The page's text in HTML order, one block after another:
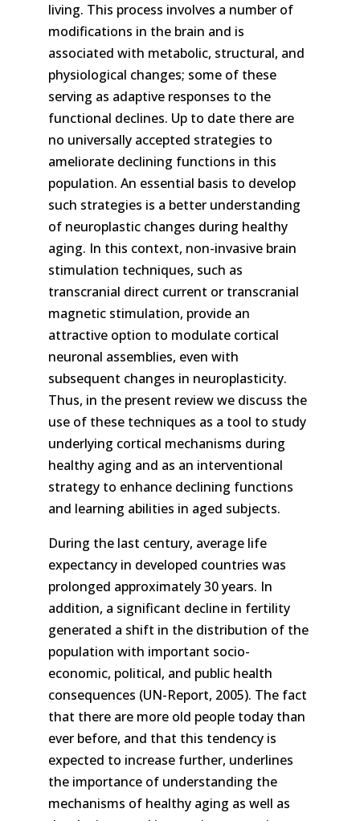
living. This process involves a number of
modifications in the brain and is
associated with metabolic, structural, and
physiological changes; some of these
serving as adaptive responses to the
functional declines. Up to date there are
no universally accepted strategies to
ameliorate declining functions in this
population. An essential basis to develop
such strategies is a better understanding
of neuroplastic changes during healthy
aging. In this context, non-invasive brain
stimulation techniques, such as
transcranial direct current or transcranial
magnetic stimulation, provide an
attractive option to modulate cortical
neuronal assemblies, even with
subsequent changes in neuroplasticity.
Thus, in the present review we discuss the
use of these techniques as a tool to study
underlying cortical mechanisms during
healthy aging and as an interventional
strategy to enhance declining functions
and learning abilities in aged subjects.
During the last century, average life
expectancy in developed countries was
prolonged approximately 30 years. In
addition, a significant decline in fertility
generated a shift in the distribution of the
population with important socio-
economic, political, and public health
consequences (UN-Report, 2005). The fact
that there are more old people today than
ever before, and that this tendency is
expected to increase further, underlines
the importance of understanding the
mechanisms of healthy aging as well as